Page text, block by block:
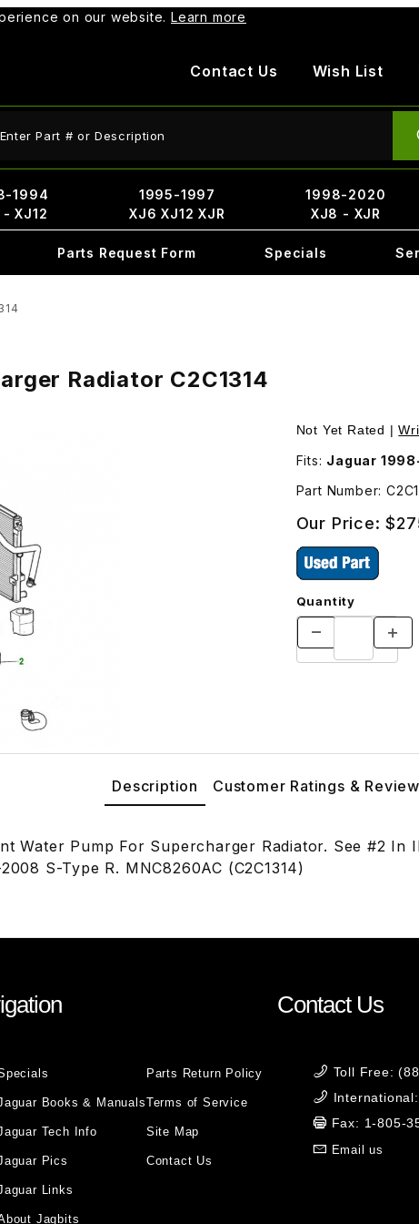
on our website. Learn more
Contact Us Wish List
1994
XJ12
1995-1997
XJ6 XJ12 XJR
1998-2020
XJ8 - XJR
Parts Request Form Specials
Radiator C2C1314
Not Yet Rated |
Fits: Jaguar
Part Number:
Our Price:
Quantity
Description Customer Ratings &
Water Pump For Supercharger Radiator. See #2 In
S-Type R. MNC8260AC (C2C1314)
Books & Manuals
Tech Info
Pics
Links
Jagbits
Parts Return Policy
Terms of Service
Site Map
Contact Us
Contact Us
Toll Free:
Fax: 1-805-
Email us